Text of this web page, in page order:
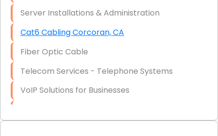
Server Installations & Administration
Cat6 Cabling Corcoran, CA
Fiber Optic Cable
Telecom Services - Telephone Systems
VoIP Solutions for Businesses